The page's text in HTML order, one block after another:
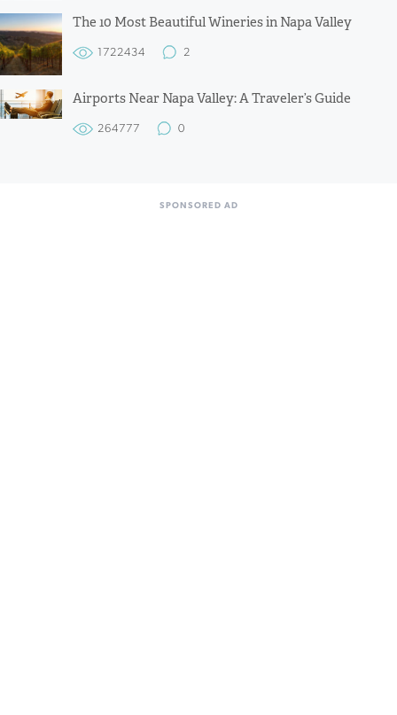
The 10 Most Beautiful Wineries in Napa Valley
1722434 2
Airports Near Napa Valley: A Traveler’s Guide
264777 0
SPONSORED AD